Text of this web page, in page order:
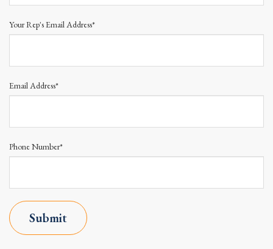
Your Rep's Email Address*
Email Address*
Phone Number*
Submit